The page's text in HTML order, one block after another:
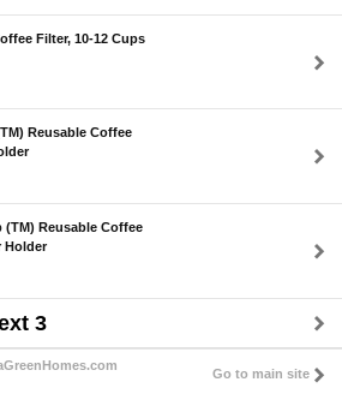
Filter, 10-12 Cups
Reusable Coffee
(TM) Reusable Coffee
Holder
3
Go to main site